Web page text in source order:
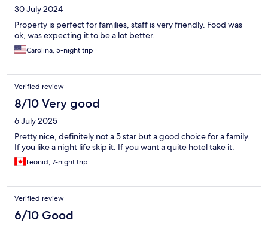
30 July 2024
Property is perfect for families, staff is very friendly. Food was
ok, was expecting it to be a lot better.
Carolina, 5-night trip
Verified review
8/10 Very good
6 July 2025
Pretty nice, definitely not a 5 star but a good choice for a family.
If you like a night life skip it. If you want a quite hotel take it.
Leonid, 7-night trip
Verified review
6/10 Good